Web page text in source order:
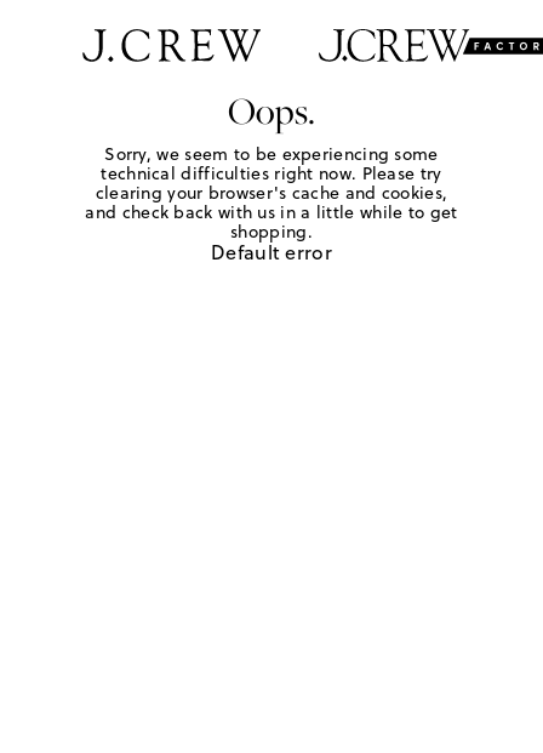
Oops.
Sorry, we seem to be experiencing some
technical difficulties right now. Please try
clearing your browser's cache and cookies,
and check back with us in a little while to get
shopping.
Default error